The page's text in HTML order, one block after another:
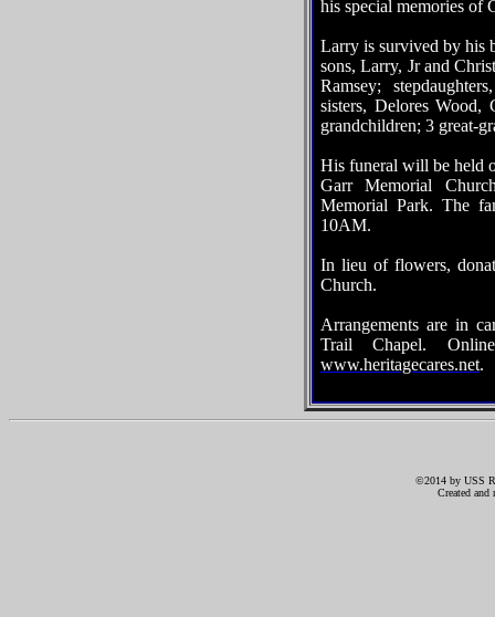
his special memories of
Larry is survived by his
sons, Larry, Jr and
Ramsey;
sisters, Delores
grandchildren; 3 great-
His funeral will be held
Garr Memorial
Memorial Park. The
10AM.
In lieu of flowers,
Church.
Arrangements are in
Trail Chapel.
www.heritagecares.net.
©2014 by USS
Created